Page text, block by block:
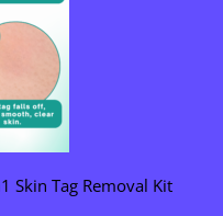
Skin Tag Removal Kit